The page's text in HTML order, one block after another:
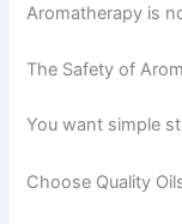
Aromatherapy is
The Safety of
You want simple
Choose Quality